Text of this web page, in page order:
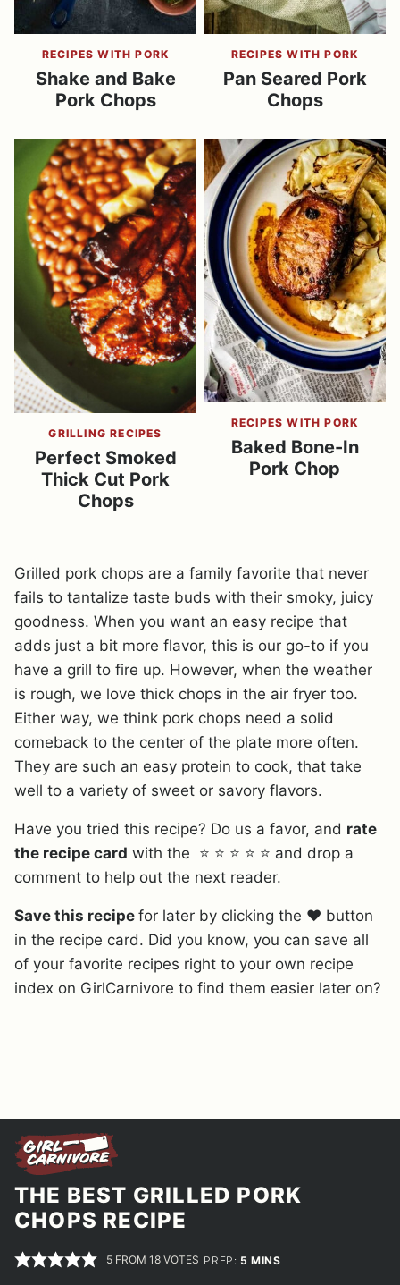
RECIPES WITH PORK
Shake and Bake
Pork Chops
RECIPES WITH PORK
Pan Seared Pork
Chops
GRILLING RECIPES
Perfect Smoked
Thick Cut Pork
Chops
RECIPES WITH PORK
Baked Bone-In
Pork Chop
Grilled pork chops are a family favorite that never
fails to tantalize taste buds with their smoky, juicy
goodness. When you want an easy recipe that
adds just a bit more flavor, this is our go-to if you
have a grill to fire up. However, when the weather
is rough, we love thick chops in the air fryer too.
Either way, we think pork chops need a solid
comeback to the center of the plate more often.
They are such an easy protein to cook, that take
well to a variety of sweet or savory flavors.
Have you tried this recipe? Do us a favor, and rate
the recipe card with the ⭐ ⭐ ⭐ ⭐ ⭐ and drop a
comment to help out the next reader.
Save this recipe for later by clicking the ❤️ button
in the recipe card. Did you know, you can save all
of your favorite recipes right to your own recipe
index on GirlCarnivore to find them easier later on?
THE BEST GRILLED PORK
CHOPS RECIPE
5 FROM18 VOTES PREP: 5 MINUTES
MINS